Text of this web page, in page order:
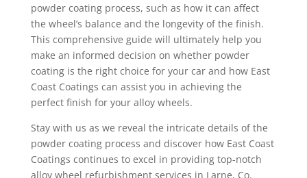
powder coating process, such as how it can affect
the wheel’s balance and the longevity of the finish.
This comprehensive guide will ultimately help you
make an informed decision on whether powder
coating is the right choice for your car and how East
Coast Coatings can assist you in achieving the
perfect finish for your alloy wheels.
Stay with us as we reveal the intricate details of the
powder coating process and discover how East Coast
Coatings continues to excel in providing top-notch
alloy wheel refurbishment services in Larne, Co.